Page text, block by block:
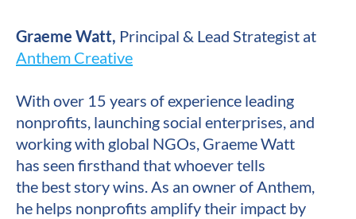
Graeme Watt,
Anthem Creative
With over 15 years of experience leading
nonprofits, launching social enterprises, and
working with global NGOs, Graeme Watt
has seen firsthand that whoever tells
the best story wins. As an owner of Anthem,
he helps nonprofits amplify their impact by